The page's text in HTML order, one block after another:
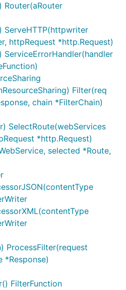
ServeHTTP(httpwriter
httpRequest *http.Request)
Filter(req
chain *FilterChain)
SelectRoute(webServices
*http.Request)
selected *Route,
ProcessFilter(request
*Response)
FilterFunction